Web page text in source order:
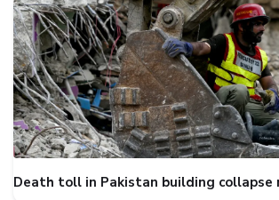
Death toll in Pakistan building collapse